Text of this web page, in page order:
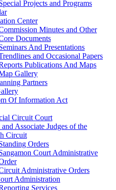
Projects and Programs
Center
Minutes and Other
Documents
And Presentations
and Occasional Papers
Publications And Maps
Gallery
Partners
Of Information Act
Circuit Court
Associate Judges of the
Circuit
Orders
Court Administrative
Administrative Orders
Administration
Services